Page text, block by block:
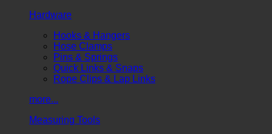
Hardware
Hooks & Hangers
Hose Clamps
Pins & Springs
Quick Links & Snaps
Rope Clips & Lap Links
more...
Measuring Tools